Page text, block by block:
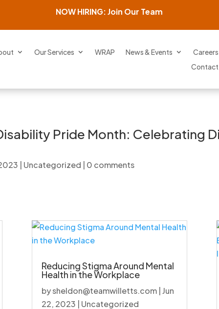
NOW HIRING: Join Our Team
Our Services WRAP News & Events
Careers
Contact
Pride Month: Celebrating
Uncategorized 0 comments
Reducing Stigma Around Mental
Health in the Workplace
bysheldon@teamwilletts.com|Jun
22, 2023 | Uncategorized